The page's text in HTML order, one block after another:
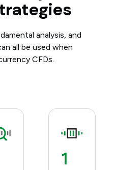
analysis, and
all be used when
CFDs.
1